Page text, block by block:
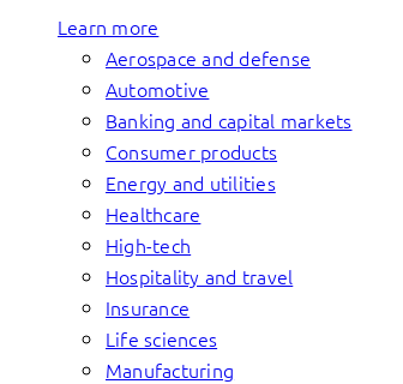
Learn more
Aerospace and defense
Automotive
Banking and capital markets
Consumer products
Energy and utilities
Healthcare
High-tech
Hospitality and travel
Insurance
Life sciences
Manufacturing